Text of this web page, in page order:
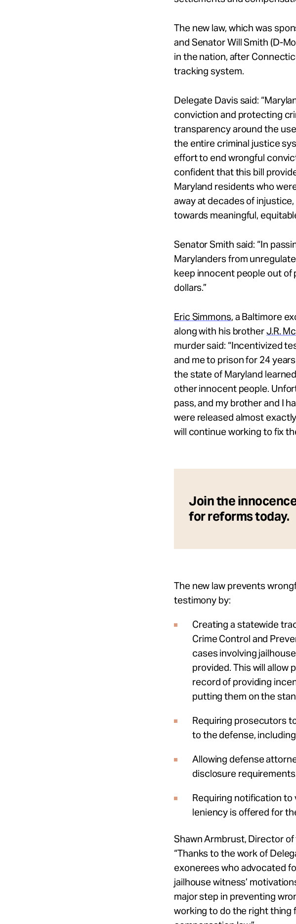
The new law, which was
and Senator Will Smith (D-
in the nation, after
tracking system.
Delegate Davissaid:
conviction and protecting
transparency around the
the entire criminal justice
effort to end wrongful
confident that this bill
Maryland residents who
away at decades of
towards meaningful,
Senator Smith said: “In
Marylanders from
keep innocent people out of
dollars.”
Eric Simmons, a Baltimore
along with his brotherJ.R.
murder said: “Incentivized
and me to prison for 24
the state of Maryland
other innocent people.
pass, and my brother and I
were released almost
will continue working to fix
Join the
for reforms today.
The new law prevents
testimony by:
Creating a statewide
Crime Control and
cases involving
provided. This will allow
record of providing
putting them on the
Requiring prosecutors
to the defense,
Allowing defense
disclosure
Requiring notification to
leniency is offered for
Shawn Armbrust, Director of
“Thanks to the work of
exonerees who advocated
jailhouse witness’
major step in preventing
working to do the right thing